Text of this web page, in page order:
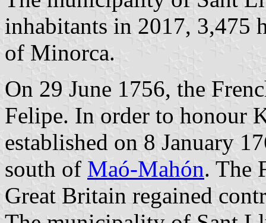
inhabitants in 2017, 3,475
of Minorca.
On 29 June 1756, the
Felipe. In order to honour
established on 8 January
south of Maó-Mahón. The
Great Britain regained